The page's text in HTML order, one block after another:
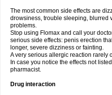
The most common side effects are
drowsiness, trouble sleeping, blurred
problems.
Stop using Flomax and call your
serious side effects: penis erection
longer, severe dizziness or fainting.
A very serious allergic reaction rarely
In case you notice the effects not
pharmacist.
Drug interaction